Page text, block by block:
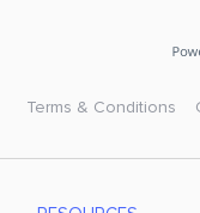
Terms & Conditions